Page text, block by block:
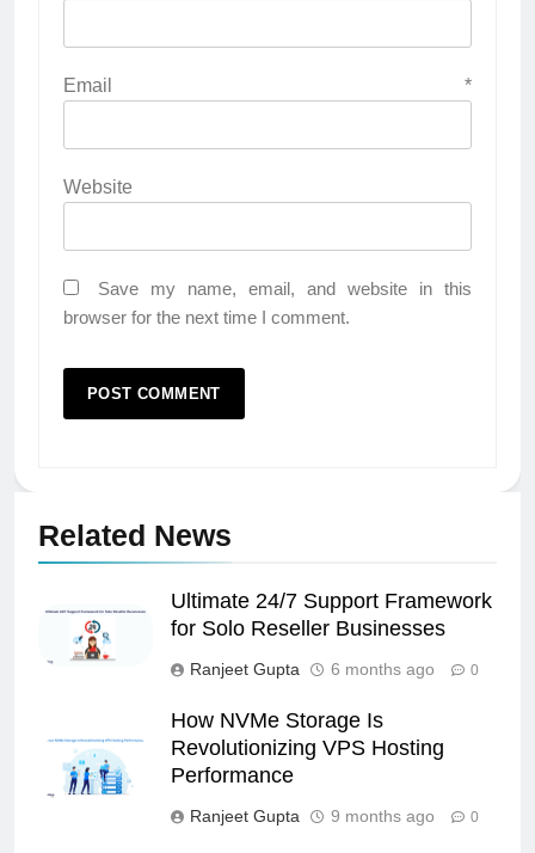
Email *
Website
Save my name, email, and website in this
browser for the next time I comment.
Related News
Ultimate 24/7 Support Framework
for Solo Reseller Businesses
Ranjeet Gupta 6 months ago 0
How NVMe Storage Is
Revolutionizing VPS Hosting
Performance
Ranjeet Gupta 9 months ago 0